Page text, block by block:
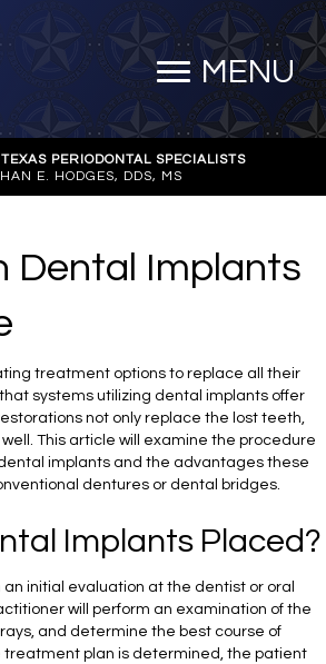
MENU
PERIODONTAL SPECIALISTS
E. HODGES, DDS, MS
Dental Implants
treatment options to replace all their
systems utilizing dental implants offer
not only replace the lost teeth,
This article will examine the procedure
implants and the advantages these
dentures or dental bridges.
Implants Placed?
initial evaluation at the dentist or oral
will perform an examination of the
and determine the best course of
treatment plan is determined, the patient